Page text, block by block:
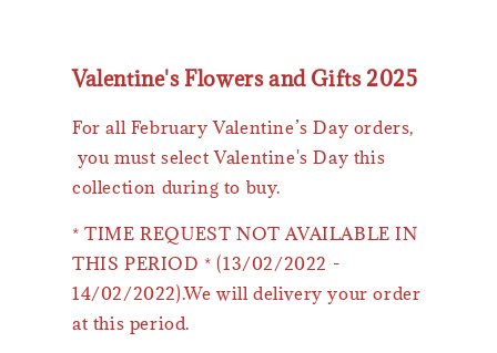
Valentine's Flowers and Gifts 2025
For all February Valentine’s Day orders,
you must select Valentine's Day this
collection during to buy.
* TIME REQUEST NOT AVAILABLE IN
THIS PERIOD * (13/02/2022 -
14/02/2022).We will delivery your order
at this period.